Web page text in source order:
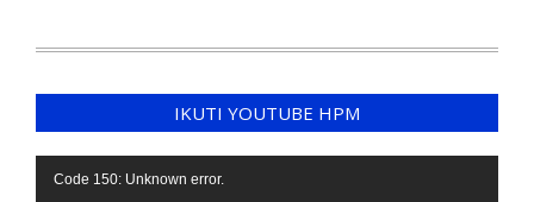
IKUTI YOUTUBE HPM
Video
Code 150: Unknown error.